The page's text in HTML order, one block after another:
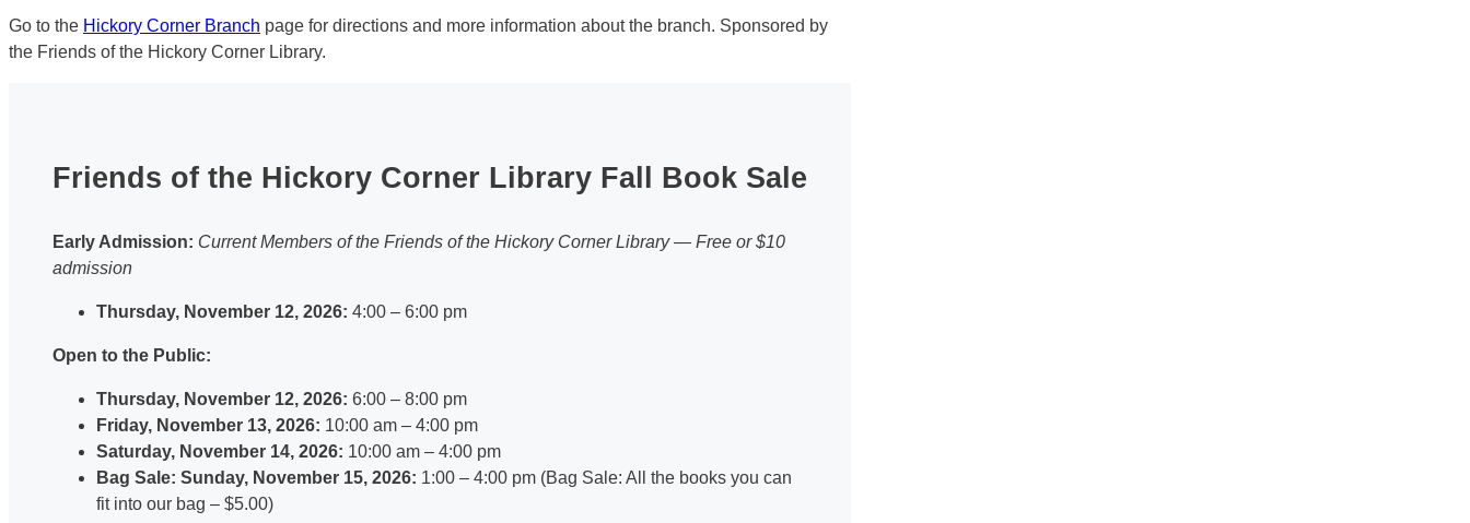
Go to the Hickory Corner Branch page for directions and more information about the branch. Sponsored by
the Friends of the Hickory Corner Library.
Friends of the Hickory Corner Library Fall Book Sale
Early Admission: Current Members of the Friends of the Hickory Corner Library — Free or $10
admission
Thursday, November 12, 2026: 4:00 – 6:00 pm
Open to the Public:
Thursday, November 12, 2026: 6:00 – 8:00 pm
Friday, November 13, 2026: 10:00 am – 4:00 pm
Saturday, November 14, 2026: 10:00 am – 4:00 pm
Bag Sale: Sunday, November 15, 2026: 1:00 – 4:00 pm (Bag Sale: All the books you can
fit into our bag – $5.00)